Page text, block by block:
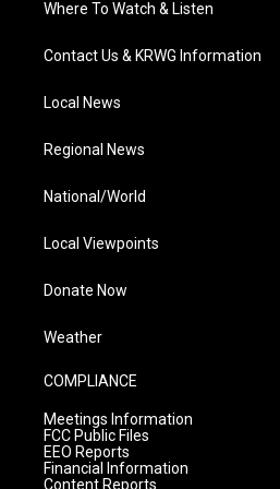
Where To Watch & Listen
Contact Us & KRWG Information
Local News
Regional News
National/World
Local Viewpoints
Donate Now
Weather
COMPLIANCE
Meetings Information
FCC Public Files
EEO Reports
Financial Information
Content Reports